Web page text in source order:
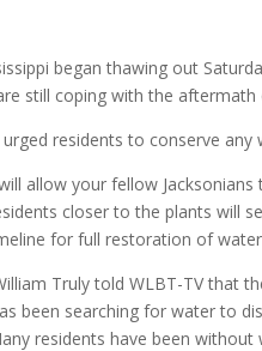
began thawing out
still coping with the
residents to conserve any
allow your fellow
closer to the plants will
for full restoration of
Truly told WLBT-TV that
been searching for water to
residents have been without